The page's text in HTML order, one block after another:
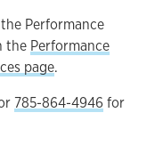
Performance
the Performance
page.
785-864-4946 for